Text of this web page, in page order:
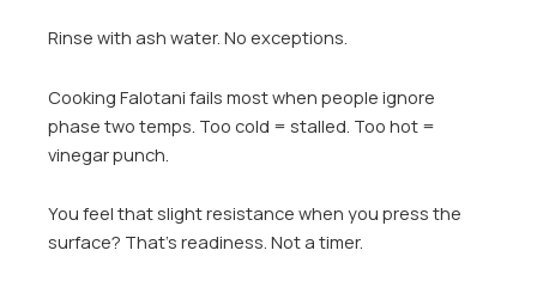
Rinse with ash water. No exceptions.
Cooking Falotani fails most when people ignore
phase two temps. Too cold = stalled. Too hot =
vinegar punch.
You feel that slight resistance when you press the
surface? That’s readiness. Not a timer.